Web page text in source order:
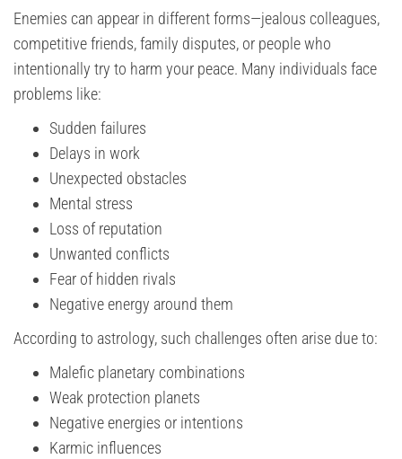
Enemies can appear in different forms—jealous colleagues,
competitive friends, family disputes, or people who
intentionally try to harm your peace. Many individuals face
problems like:
Sudden failures
Delays in work
Unexpected obstacles
Mental stress
Loss of reputation
Unwanted conflicts
Fear of hidden rivals
Negative energy around them
According to astrology, such challenges often arise due to:
Malefic planetary combinations
Weak protection planets
Negative energies or intentions
Karmic influences